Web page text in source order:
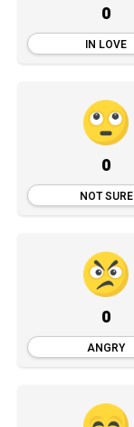
0
IN LOVE
0
NOT SURE
0
ANGRY